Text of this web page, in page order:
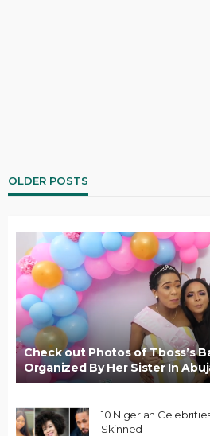
OLDER POSTS
Check out Photos of Tboss’s
Organized By Her Sister In
10 Nigerian
Skinned